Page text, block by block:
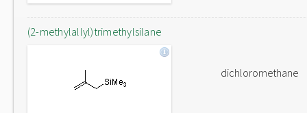
(2-methylallyl)trimethylsilane
dichloromethane